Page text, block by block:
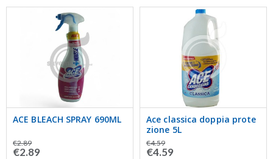
ACE BLEACH SPRAY 690ML
€2.89
€2.89
Ace classica doppia prote
zione 5L
€4.59
€4.59